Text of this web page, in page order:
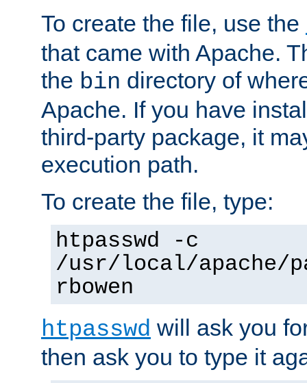
To create the file, use the
that came with Apache.
the bin directory of
Apache. If you have
third-party package, it
execution path.
To create the file, type:
htpasswd -c
/usr/local/apache/
rbowen
htpasswd will ask you
then ask you to type it